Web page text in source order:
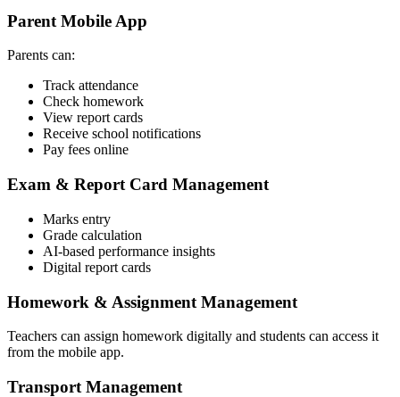
Parent Mobile App
Parents can:
Track attendance
Check homework
View report cards
Receive school notifications
Pay fees online
Exam & Report Card Management
Marks entry
Grade calculation
AI-based performance insights
Digital report cards
Homework & Assignment Management
Teachers can assign homework digitally and students can access it
from the mobile app.
Transport Management